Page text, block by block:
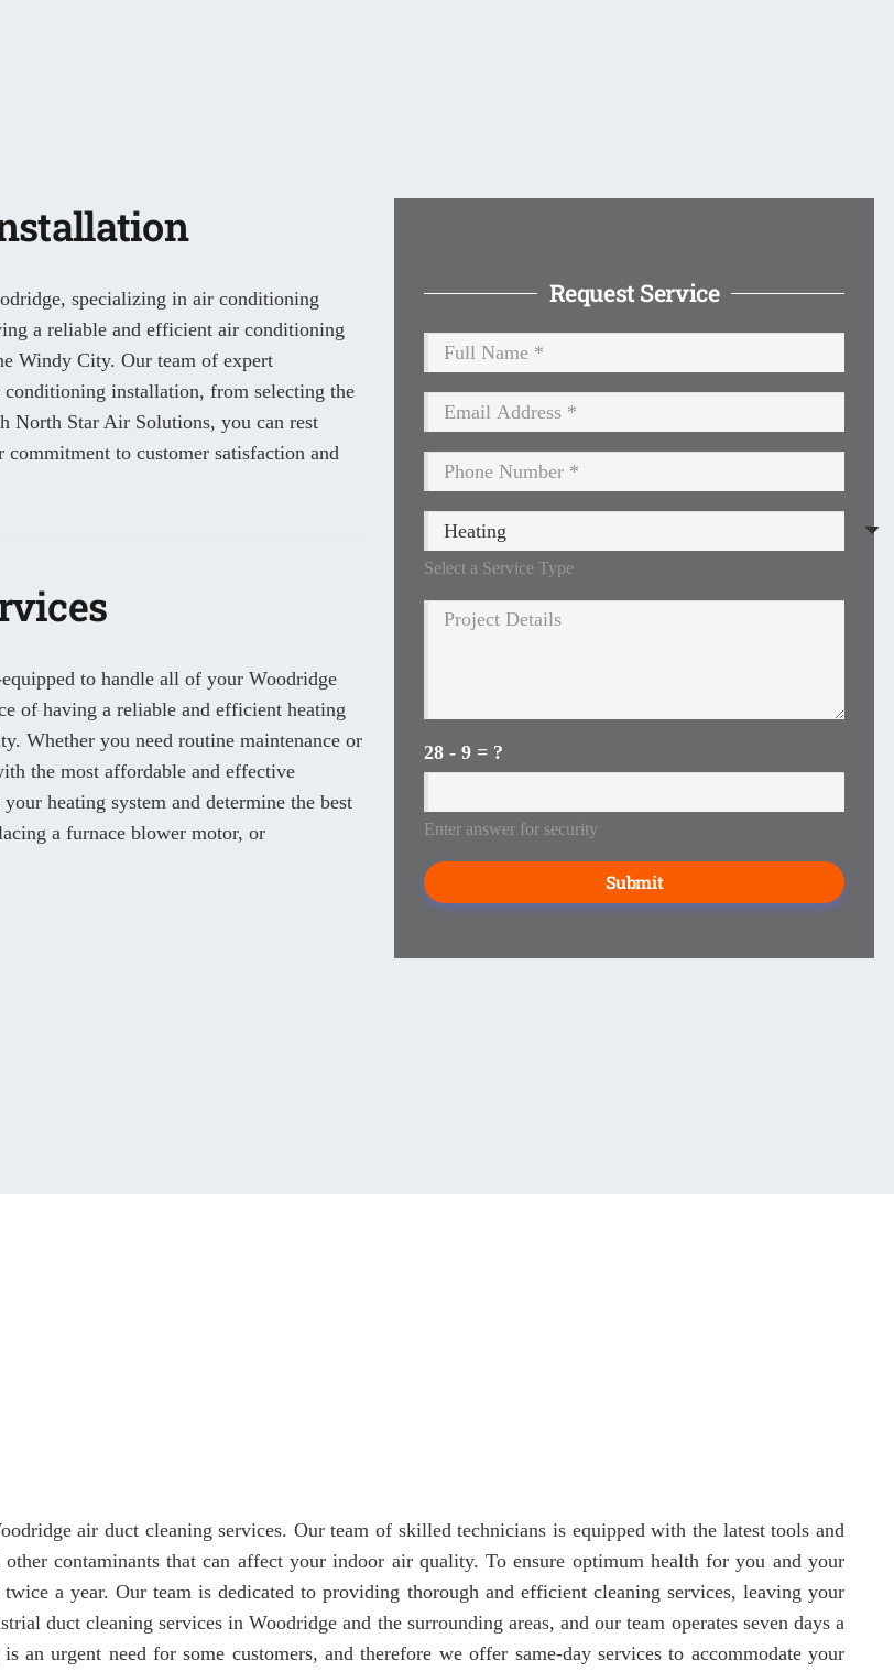
specializing in air conditioning
a reliable and efficient air conditioning
Windy City. Our team of expert
installation, from selecting the
North Star Air Solutions, you can rest
to customer satisfaction and
to handle all of your Woodridge
of having a reliable and efficient heating
Whether you need routine maintenance or
the most affordable and effective
heating system and determine the best
a furnace blower motor, or
Request Service
Select a Service Type
28 - 9 = ?
Enter answer for security
Submit
air duct cleaning services. Our team of skilled technicians is equipped with the latest tools and
contaminants that can affect your indoor air quality. To ensure optimum health for you and your
a year. Our team is dedicated to providing thorough and efficient cleaning services, leaving your
duct cleaning services in Woodridge and the surrounding areas, and our team operates seven days a
an urgent need for some customers, and therefore we offer same-day services to accommodate your